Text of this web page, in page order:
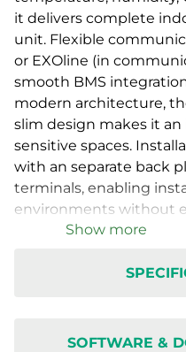
it delivers complete
unit. Flexible
or EXOline (in
smooth BMS
modern architecture,
slim design makes it
sensitive spaces.
with an separate back
terminals, enabling
environments without
well as easy future
a countdown timer
functions for
configuration through
Show more
SOFTWARE &